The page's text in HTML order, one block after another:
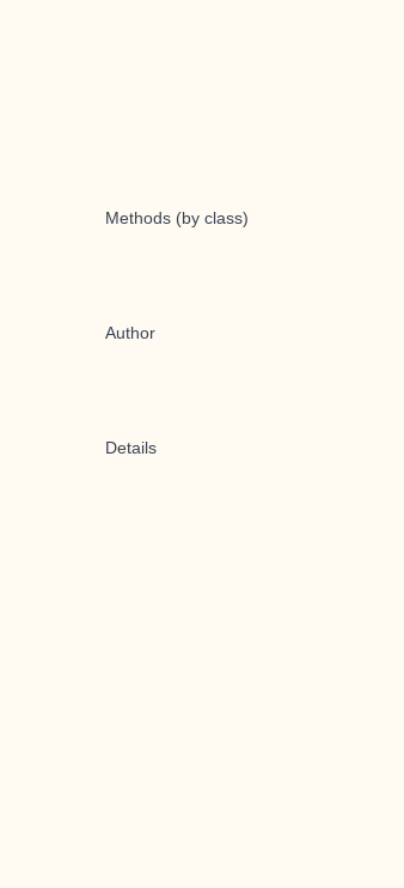
Methods (by class)
Author
Details